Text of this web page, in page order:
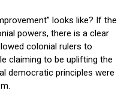
looks like? If the
powers, there is a clear
colonial rulers to
claiming to be uplifting the
democratic principles were